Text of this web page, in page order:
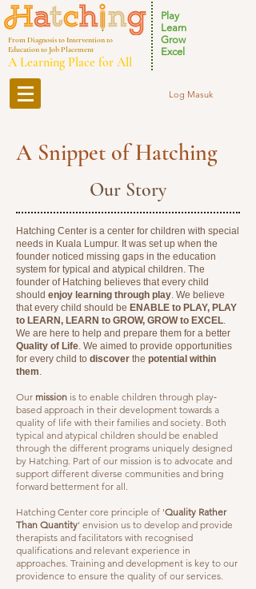
From Diagnosis to Intervention to
Education to Job Placement
A Learning Place for All
Play
Learn
Grow
Excel
Log Masuk
A Snippet of Hatching
Our Story
Hatching Center is a center for children with special
needs in Kuala Lumpur. It was set up when the
founder noticed missing gaps in the education
system for typical and atypical children. The
founder of Hatching believes that every child
should enjoy learning through play. We believe
that every child should be ENABLE to PLAY, PLAY
to LEARN, LEARN to GROW, GROW to EXCEL.
We are here to help and prepare them for a better
Quality of Life. We aimed to provide opportunities
for every child to discover the potential within
them.
Our mission is to enable children through play‐
based approach in their development towards a
quality of life with their families and society. Both
typical and atypical children should be enabled
through the different programs uniquely designed
by Hatching. Part of our mission is to advocate and
support different diverse communities and bring
forward betterment for all.
Hatching Center core principle of 'Quality Rather
Than Quantity' envision us to develop and provide
therapists and facilitators with recognised
qualifications and relevant experience in
approaches. Training and development is key to our
providence to ensure the quality of our services.